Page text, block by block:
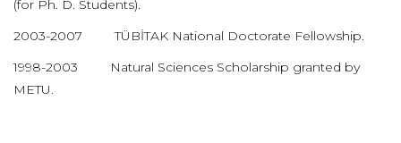
(for Ph. D. Students).
2003-2007 TÜBİTAK National Doctorate Fellowship.
1998-2003 Natural Sciences Scholarship granted by
METU.